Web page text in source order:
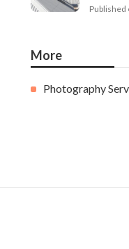
Published
More
Photography